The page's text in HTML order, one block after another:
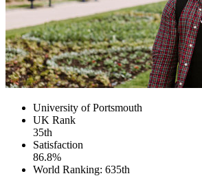
University of Portsmouth
UK Rank
35th
Satisfaction
86.8%
World Ranking: 635th